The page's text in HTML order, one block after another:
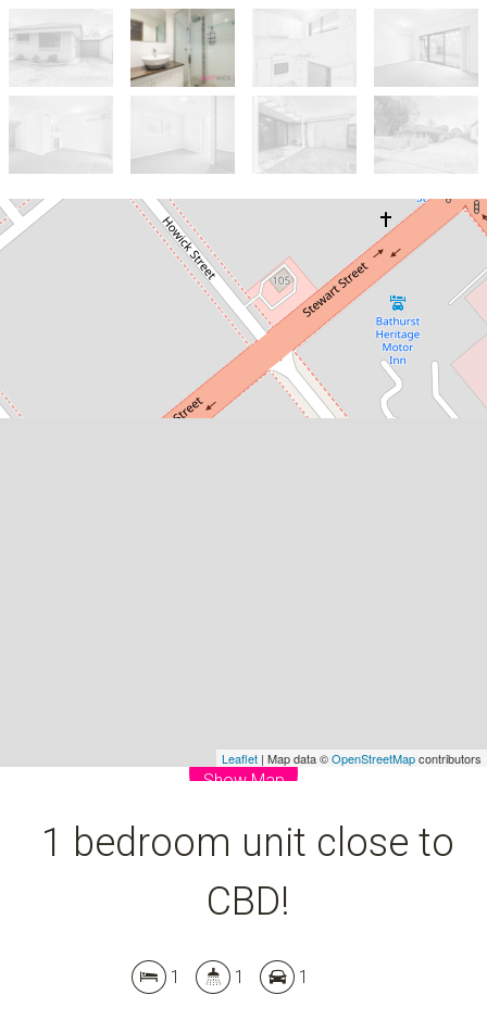
Leaflet | Map data ©OpenStreetMapcontributors
Show Map
Let!
Contact for price
1 bedroom unit close to CBD!
1 bedroom unit close to
CBD!
1 1 1